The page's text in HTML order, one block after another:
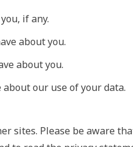
if any.
about you.
about you.
about our use of your data.
sites. Please be aware